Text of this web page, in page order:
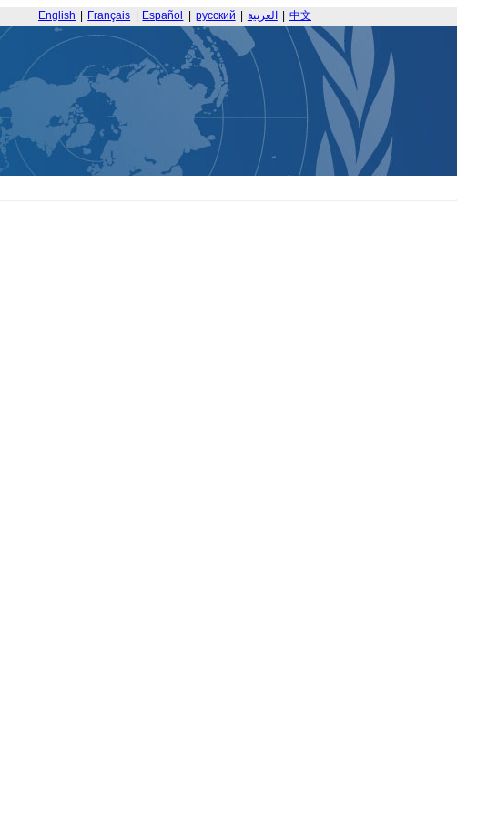
English Français Español русский العربية 中文